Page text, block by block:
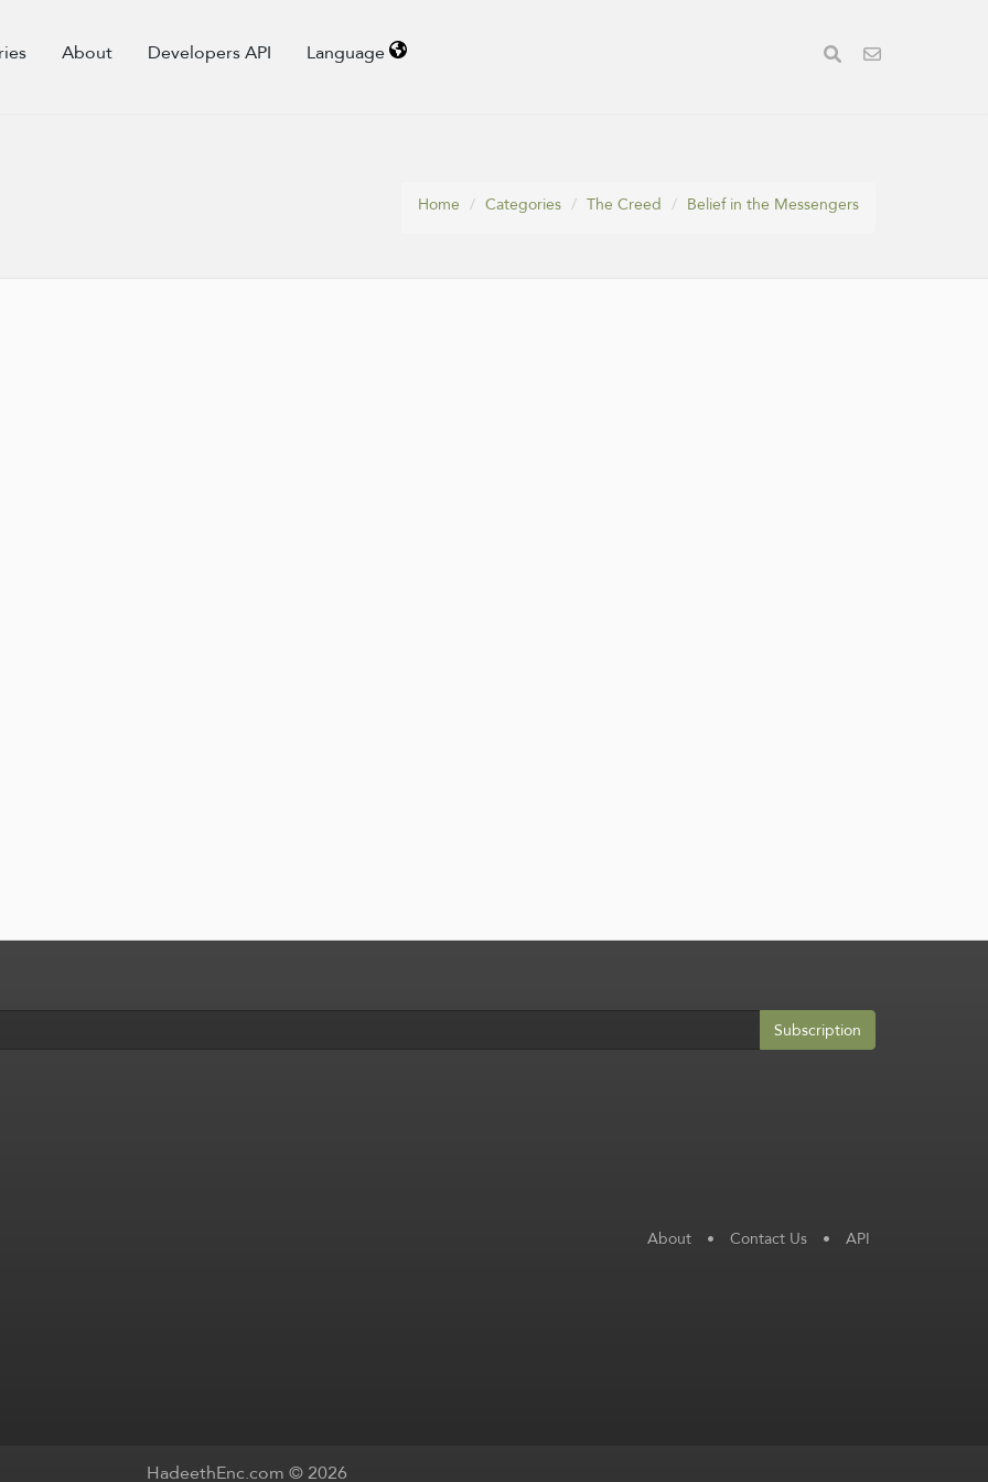
About Developers API Language
Home
Categories The Creed Belief in the Messengers
Subscription
About • Contact Us • API
HadeethEnc.com © 2026